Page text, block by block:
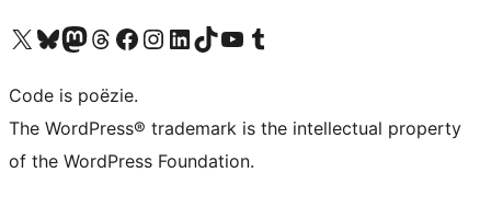
Bezoek ons X (voorheen Twitter) account
Bezoek ons Bluesky account
Bezoek ons Mastodon account
Bezoek ons Threads account
Onze Facebook pagina bezoeken
Bezoek ons Instagram account
Bezoek ons LinkedIn account
Bezoek ons TikTok account
Bezoek ons YouTube kanaalBezoek ons Tumblr account
Code is poëzie.
The WordPress® trademark is the intellectual property
of the WordPress Foundation.